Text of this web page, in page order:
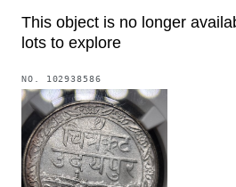
This object is no longer
lots to explore
NO. 102938586